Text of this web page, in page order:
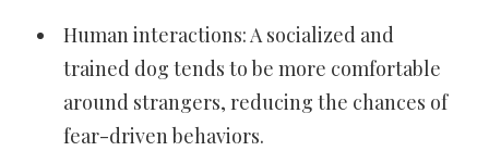
Human interactions: A socialized and
trained dog tends to be more comfortable
around strangers, reducing the chances of
fear-driven behaviors.